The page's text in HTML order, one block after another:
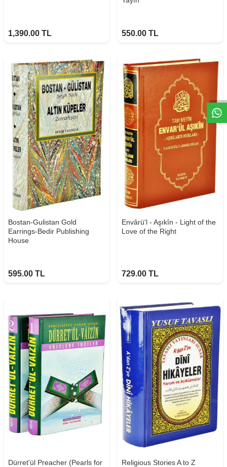
WhtsappDeseHatt
1,390.00 TL 550.00 TL
Bostan-Gulistan Gold
Earrings-Bedir Publishing
House
595.00 TL
Envârü'l - Aşıkîn - Light of the
Love of the Right
729.00 TL
Dürret'ül Preacher (Pearls for
Religious Stories A to Z